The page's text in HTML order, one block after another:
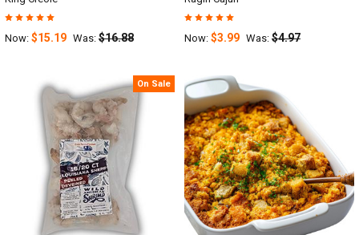
Now: $15.19 Was: $16.88 Now: $3.99 Was: $4.97
On Sale